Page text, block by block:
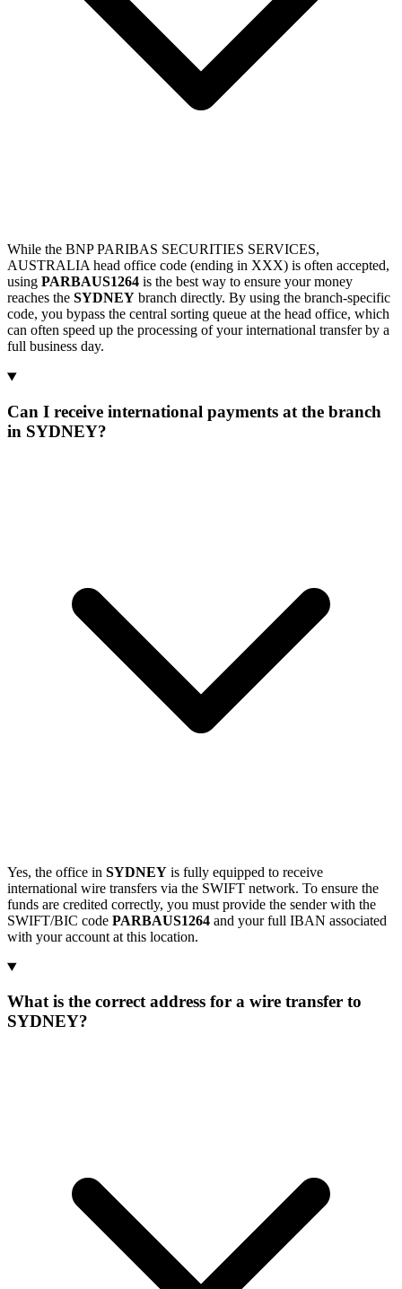
While the BNP PARIBAS SECURITIES SERVICES,
AUSTRALIA head office code (ending in XXX) is often accepted,
using PARBAUS1264 is the best way to ensure your money
reaches the SYDNEY branch directly. By using the branch-specific
code, you bypass the central sorting queue at the head office, which
can often speed up the processing of your international transfer by a
full business day.
Can I receive international payments at the branch
in SYDNEY?
Yes, the office in SYDNEY is fully equipped to receive
international wire transfers via the SWIFT network. To ensure the
funds are credited correctly, you must provide the sender with the
SWIFT/BIC code PARBAUS1264 and your full IBAN associated
with your account at this location.
What is the correct address for a wire transfer to
SYDNEY?